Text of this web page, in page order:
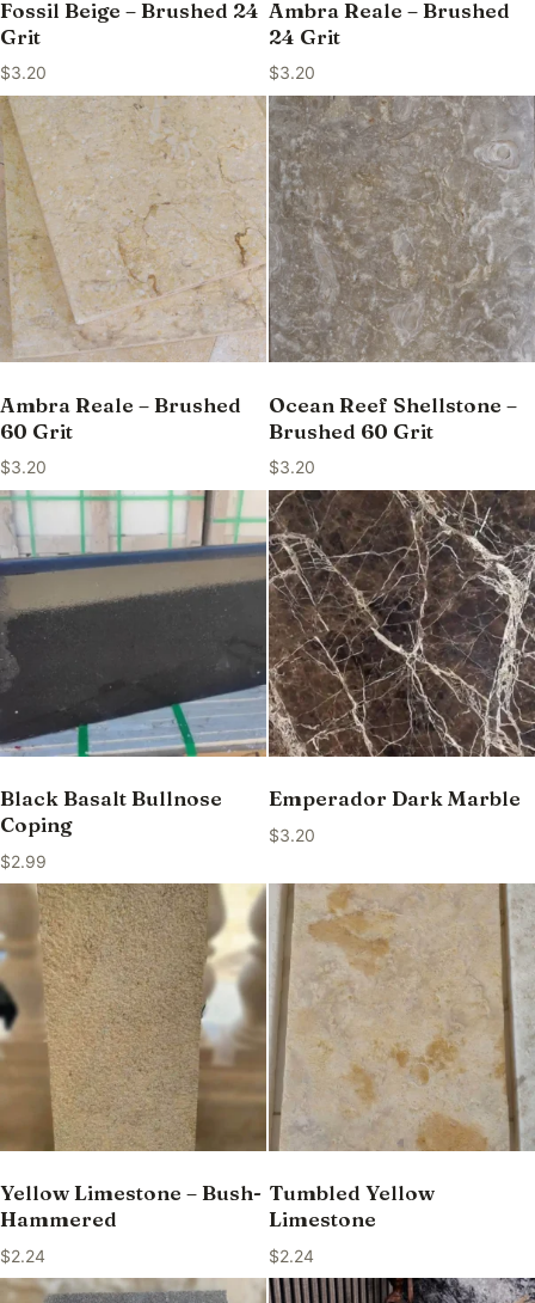
Fossil Beige – Brushed 24
Grit
$3.20
Ambra Reale – Brushed
24 Grit
$3.20
Ambra Reale – Brushed
60 Grit
$3.20
Ocean Reef Shellstone –
Brushed 60 Grit
$3.20
Black Basalt Bullnose
Coping
$2.99
Emperador Dark Marble
$3.20
Yellow Limestone – Bush-
Hammered
$2.24
Tumbled Yellow
Limestone
$2.24